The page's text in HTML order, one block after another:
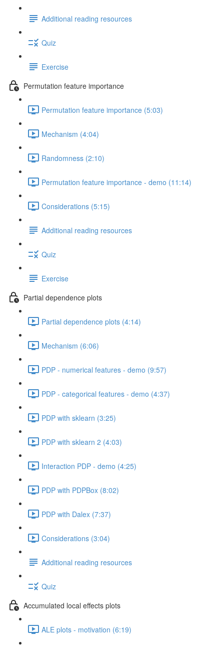
Additional reading resources
Quiz
Exercise
Permutation feature importance
Permutation feature importance (5:03)
Mechanism (4:04)
Randomness (2:10)
Permutation feature importance - demo (11:14)
Considerations (5:15)
Additional reading resources
Quiz
Exercise
Partial dependence plots
Partial dependence plots (4:14)
Mechanism (6:06)
PDP - numerical features - demo (9:57)
PDP - categorical features - demo (4:37)
PDP with sklearn (3:25)
PDP with sklearn 2 (4:03)
Interaction PDP - demo (4:25)
PDP with PDPBox (8:02)
PDP with Dalex (7:37)
Considerations (3:04)
Additional reading resources
Quiz
Accumulated local effects plots
ALE plots - motivation (6:19)